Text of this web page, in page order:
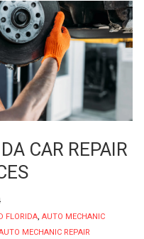
CAR REPAIR
FLORIDA, AUTO MECHANIC
MECHANIC REPAIR